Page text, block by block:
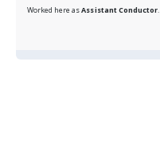
Worked here asAssistant Conductor.